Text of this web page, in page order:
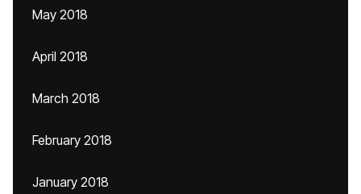
May 2018
April 2018
March 2018
February 2018
January 2018